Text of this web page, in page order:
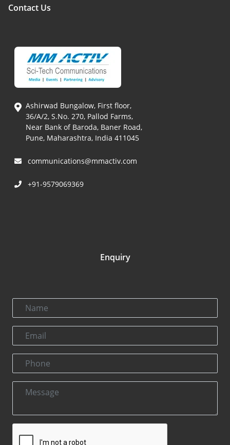
Contact Us
Ashirwad Bungalow, First floor,
36/A/2, S.No. 270, Pallod Farms,
Near Bank of Baroda, Baner Road,
Pune, Maharashtra, India 411045
communications@mmactiv.com
+91-9579069369
Enquiry